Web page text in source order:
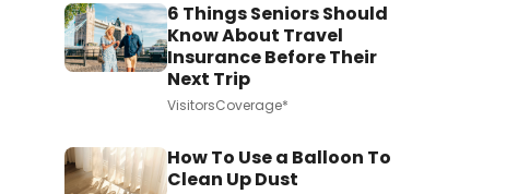
6 Things Seniors Should
Know About Travel
Insurance Before Their
Next Trip
VisitorsCoverage*
How To Use a Balloon To
Clean Up Dust